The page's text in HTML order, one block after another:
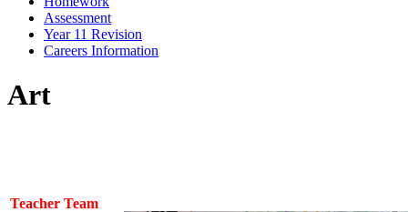
Assessment
Year 11 Revision
Careers Information
Art
Teacher Team